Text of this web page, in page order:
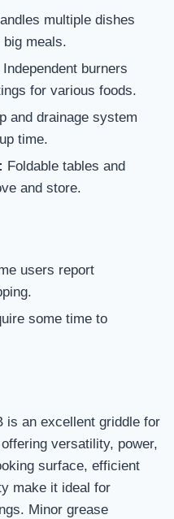
multiple dishes
meals.
Independent burners
for various foods.
and drainage system
time.
Foldable tables and
and store.
users report
some time to
is an excellent griddle for
versatility, power,
surface, efficient
make it ideal for
Minor grease